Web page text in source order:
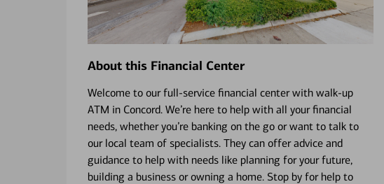
About this Financial Center
Welcome to our full-service financial center with walk-up
ATM in Concord. We’re here to help with all your financial
needs, whether you’re banking on the go or want to talk to
our local team of specialists. They can offer advice and
guidance to help with needs like planning for your future,
building a business or owning a home. Stop by for help to